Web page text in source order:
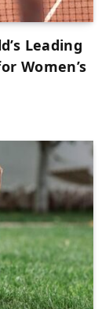
Leading
Women’s